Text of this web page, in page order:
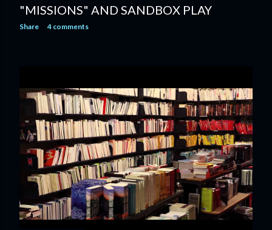
"MISSIONS" AND SANDBOX PLAY
Share 4 comments